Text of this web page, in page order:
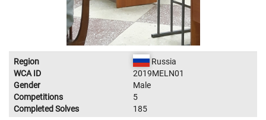
Region
Russia
WCA ID
2019MELN01
Gender
Male
Competitions
5
Completed Solves
185